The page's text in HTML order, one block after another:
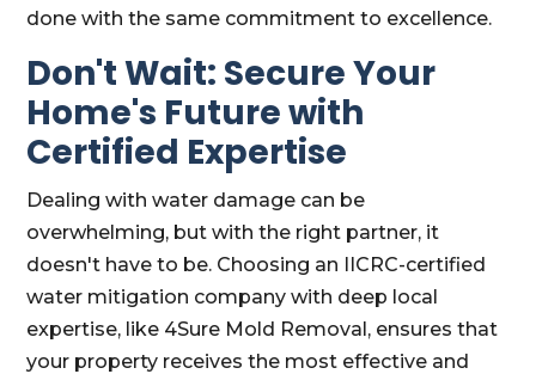
done with the same commitment to excellence.
Don't Wait: Secure Your
Home's Future with
Certified Expertise
Dealing with water damage can be
overwhelming, but with the right partner, it
doesn't have to be. Choosing an IICRC-certified
water mitigation company with deep local
expertise, like 4Sure Mold Removal, ensures that
your property receives the most effective and